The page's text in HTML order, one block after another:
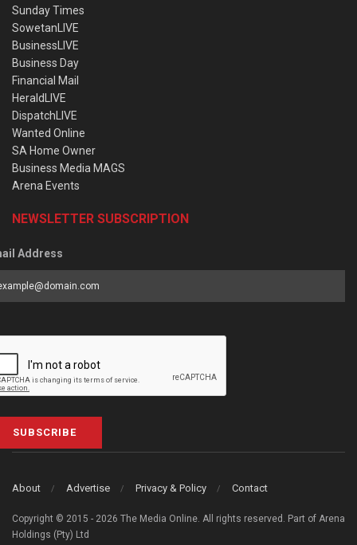
Sunday Times
SowetanLIVE
BusinessLIVE
Business Day
Financial Mail
HeraldLIVE
DispatchLIVE
Wanted Online
SA Home Owner
Business Media MAGS
Arena Events
NEWSLETTER SUBSCRIPTION
Address
SUBSCRIBE
About Advertise Privacy & Policy Contact
Copyright © 2015 - 2026 The Media Online. All rights reserved. Part of Arena
Holdings (Pty) Ltd